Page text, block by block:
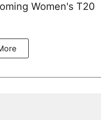
Women's T20